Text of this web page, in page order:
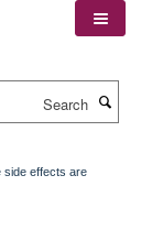
side effects are